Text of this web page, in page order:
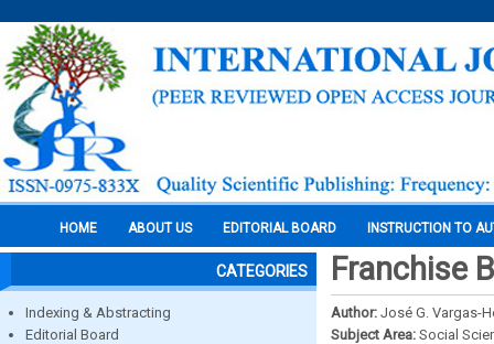
HOME ABOUT US EDITORIAL BOARD INSTRUCTION TO
CATEGORIES
Indexing & Abstracting
Editorial Board
Franchise
Author: José G. Vargas-
Subject Area: Social